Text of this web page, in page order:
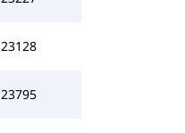
23128
23795